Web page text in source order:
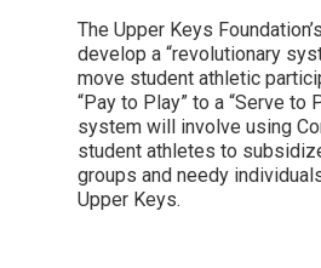
The Upper Keys
develop a “revolutionary
move student athletic
“Pay to Play” to a “Serve to
system will involve using
student athletes to
groups and needy
Upper Keys.